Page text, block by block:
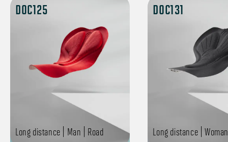
DOC125
Long distance | Man | Road
DOC131
Long distance |